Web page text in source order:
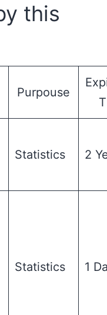
this
Purpouse
Statistics 2
Statistics 1